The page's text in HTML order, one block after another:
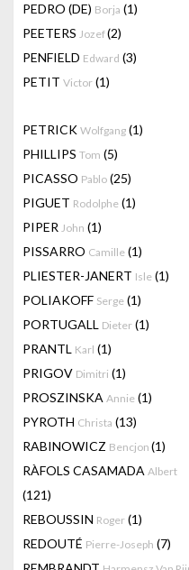
PEDRO (DE) Borja (1)
PEETERS Jozef(2)
PENFIELD Edward (3)
PETIT Victor (1)
PETRICK Wolfgang (1)
PHILLIPS Tom (5)
PICASSO Pablo (25)
PIGUET Rodolphe (1)
PIPER John (1)
PISSARRO Camille (1)
PLIESTER-JANERT Isle (1)
POLIAKOFF Serge (1)
PORTUGALL Dieter (1)
PRANTL Karl (1)
PRIGOV Dimitri (1)
PROSZINSKA Annie (1)
PYROTH Christa (13)
RABINOWICZ Bencjon (1)
RÀFOLS CASAMADA Albert
(121)
REBOUSSIN Roger (1)
REDOUTÉ Pierre-Joseph (7)